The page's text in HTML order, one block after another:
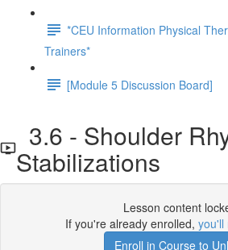
*CEU Information Physical
Trainers*
[Module 5 Discussion Board]
3.6 - Shoulder
Stabilizations
Lesson content
If you're already enrolled, you'll
Enroll in Course to